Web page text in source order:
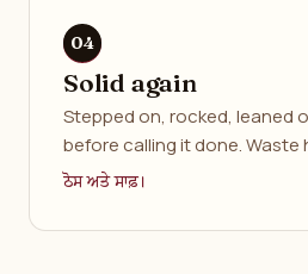
Solid again
Stepped on, rocked, leaned
before calling it done. Waste
ਠੋਸ ਅਤੇ ਸਾਫ਼।